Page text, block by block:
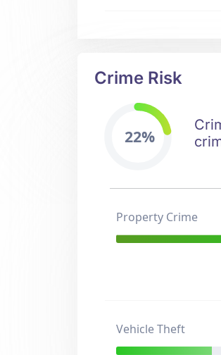
Crime Risk
22%
Property Crime
Vehicle Theft